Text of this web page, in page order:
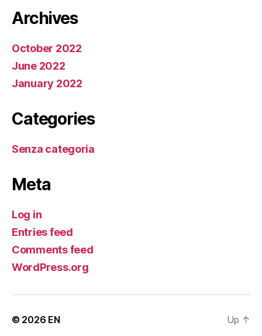
Archives
October 2022
June 2022
January 2022
Categories
Senza categoria
Meta
Log in
Entries feed
Comments feed
WordPress.org
© 2026 EN Up ↑